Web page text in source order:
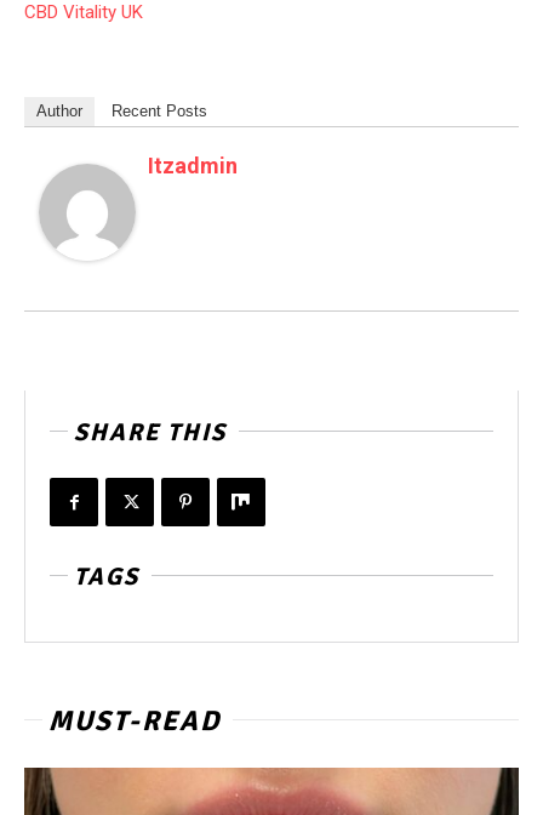
CBD Vitality UK
Author Recent Posts
Itzadmin
SHARE THIS
TAGS
MUST-READ